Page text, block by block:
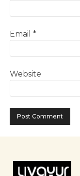
Email *
Website